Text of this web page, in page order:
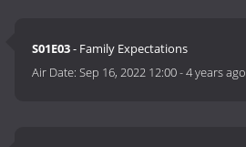
S01E03- Family Expectations
Air Date:Sep 16, 2022 12:00-4 years ago